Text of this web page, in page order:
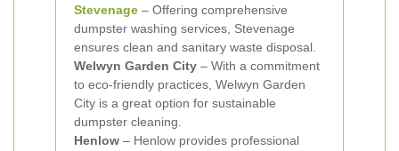
Stevenage – Offering comprehensive
dumpster washing services, Stevenage
ensures clean and sanitary waste disposal.
Welwyn Garden City – With a commitment
to eco-friendly practices, Welwyn Garden
City is a great option for sustainable
dumpster cleaning.
Henlow – Henlow provides professional